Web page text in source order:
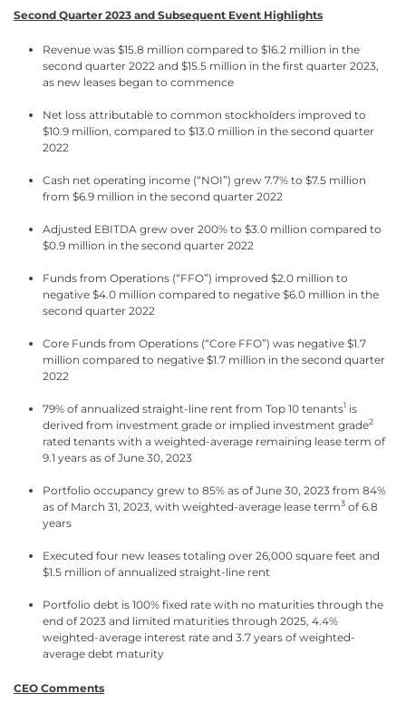
Second Quarter 2023 and Subsequent Event Highlights
Revenue was $15.8 million compared to $16.2 million in the
second quarter 2022 and $15.5 million in the first quarter 2023,
as new leases began to commence
Net loss attributable to common stockholders improved to
$10.9 million, compared to $13.0 million in the second quarter
2022
Cash net operating income (“NOI”) grew 7.7% to $7.5 million
from $6.9 million in the second quarter 2022
Adjusted EBITDA grew over 200% to $3.0 million compared to
$0.9 million in the second quarter 2022
Funds from Operations (“FFO”) improved $2.0 million to
negative $4.0 million compared to negative $6.0 million in the
second quarter 2022
Core Funds from Operations (“Core FFO”) was negative $1.7
million compared to negative $1.7 million in the second quarter
2022
79% of annualized straight-line rent from Top 10 tenants1 is
derived from investment grade or implied investment grade2
rated tenants with a weighted-average remaining lease term of
9.1 years as of June 30, 2023
Portfolio occupancy grew to 85% as of June 30, 2023 from 84%
as of March 31, 2023, with weighted-average lease term3 of 6.8
years
Executed four new leases totaling over 26,000 square feet and
$1.5 million of annualized straight-line rent
Portfolio debt is 100% fixed rate with no maturities through the
end of 2023 and limited maturities through 2025, 4.4%
weighted-average interest rate and 3.7 years of weighted-
average debt maturity
CEO Comments